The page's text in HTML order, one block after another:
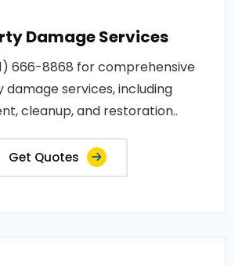
Damage Services
666-8868 for comprehensive
services, including
cleanup, and restoration..
Get Quotes